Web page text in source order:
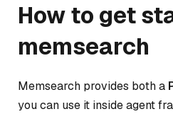
How to get
memsearch
Memsearch provides both a
you can use it inside agent